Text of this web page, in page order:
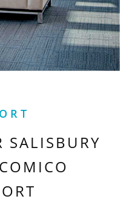
SALISBURY